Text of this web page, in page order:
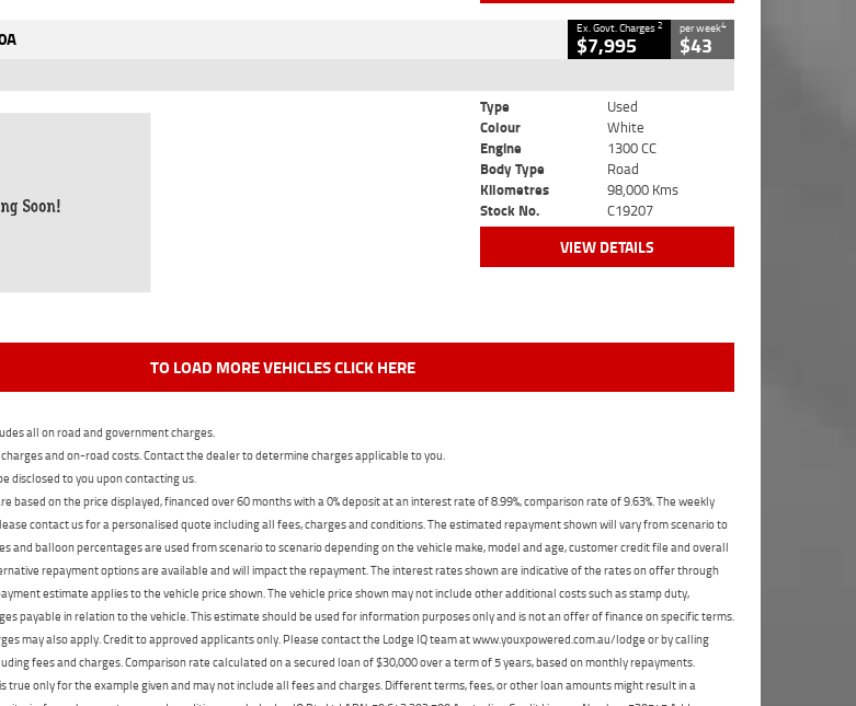
Ex. Govt. Charges2
$7,995
per week4
$43
Type
Used
Colour
White
Engine
1300 CC
Body Type
Road
Kilometres
98,000 Kms
Stock No.
C19207
VIEW DETAILS
TO LOAD MORE VEHICLES CLICK HERE
all on road and government charges.
and on-road costs. Contact the dealer to determine charges applicable to you.
disclosed to you upon contacting us.
based on the price displayed, financed over 60 months with a 0% deposit at an interest rate of 8.99%, comparison rate of 9.63%. The weekly
contact us for a personalised quote including all fees, charges and conditions. The estimated repayment shown will vary from scenario to
and balloon percentages are used from scenario to scenario depending on the vehicle make, model and age, customer credit file and overall
repayment options are available and will impact the repayment. The interest rates shown are indicative of the rates on offer through
estimate applies to the vehicle price shown. The vehicle price shown may not include other additional costs such as stamp duty,
payable in relation to the vehicle. This estimate should be used for information purposes only and is not an offer of finance on specific terms.
may also apply. Credit to approved applicants only. Please contact the Lodge IQ team at www.youxpowered.com.au/lodge or by calling
fees and charges. Comparison rate calculated on a secured loan of $30,000 over a term of 5 years, based on monthly repayments.
true only for the example given and may not include all fees and charges. Different terms, fees, or other loan amounts might result in a